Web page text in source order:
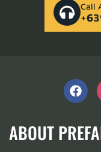
Call
ABOUT